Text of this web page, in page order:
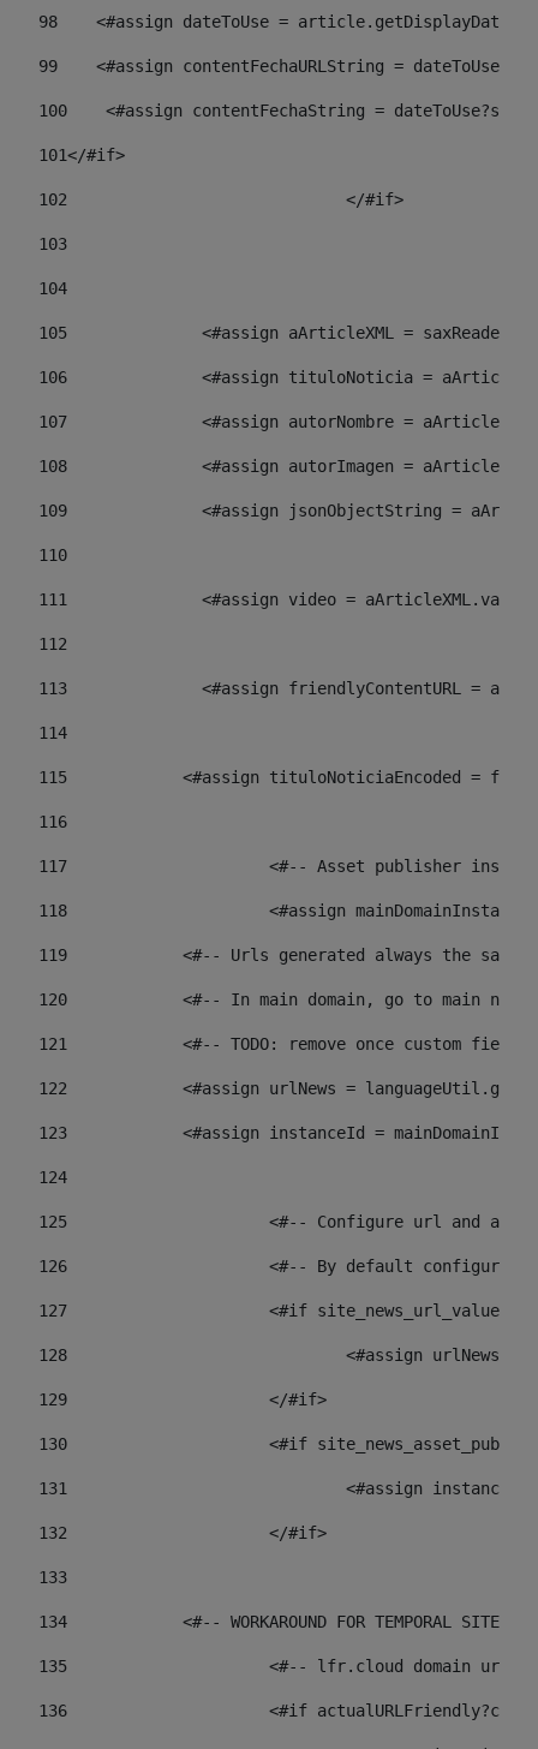
98
<#assign dateToUse =
99
<#assign contentFechaURLString =
100
<#assign contentFechaString =
101</#if>
102
103
104
105
<#assign aArticleXML =
106
<#assign tituloNoticia =
107
<#assign autorNombre =
108
<#assign autorImagen =
109
<#assign jsonObjectString =
110
111
<#assign video =
112
113
<#assign friendlyContentURL
114
115
<#assign tituloNoticiaEncoded =
116
117 <#-- Asset publisher
118 <#assign
119
<#-- Urls generated always the same
120
<#-- In main domain, go to main
121
<#-- TODO: remove once custom
122
<#assign urlNews =
123
<#assign instanceId =
124
125 <#-- Configure url and
126 <#-- By default configured
127
			<#if site_news_url_value??>
128
129
			</#if>
130
<#if
131
132
			</#if>
133
134
<#-- WORKAROUND FOR TEMPORAL SITES
135
<#-- lfr.cloud domain
136
<#if